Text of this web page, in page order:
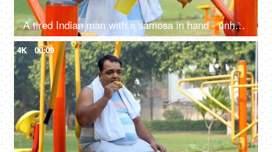
A tired Indian man with a samosa in hand - unhealthy food, workout, fitness, exercise, fat or fit, unsaturated fat food, confused
4K 00:09